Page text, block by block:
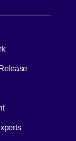
in new window]
[Open in new window]